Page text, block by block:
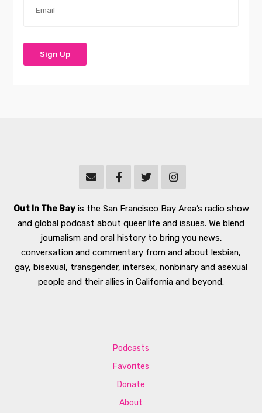
Out In The Bayis the San Francisco Bay Area’s radio show
and global podcast about queer life and issues. We blend
journalism and oral history to bring you news,
conversation and commentary from and about lesbian,
gay, bisexual, transgender, intersex, nonbinary and asexual
people and their allies in California and beyond.
Podcasts
Favorites
Donate
About